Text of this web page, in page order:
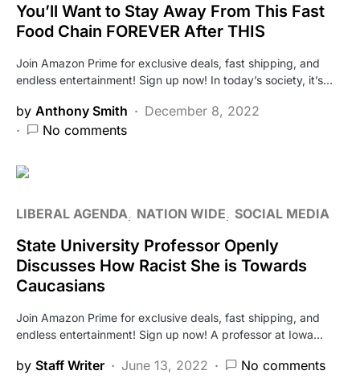
You’ll Want to Stay Away From This Fast
Food Chain FOREVER After THIS
Join Amazon Prime for exclusive deals, fast shipping, and
endless entertainment! Sign up now! In today’s society, it’s…
by Anthony Smith
December 8, 2022
No comments
LIBERAL AGENDA NATION WIDE SOCIAL MEDIA
State University Professor Openly
Discusses How Racist She is Towards
Caucasians
Join Amazon Prime for exclusive deals, fast shipping, and
endless entertainment! Sign up now! A professor at Iowa…
by Staff Writer June 13, 2022 No comments